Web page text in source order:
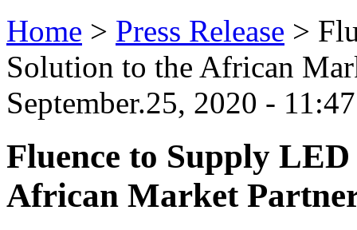
Home > Press Release >
Solution to the African
September.25, 2020 -
Fluence to Supply
African Market